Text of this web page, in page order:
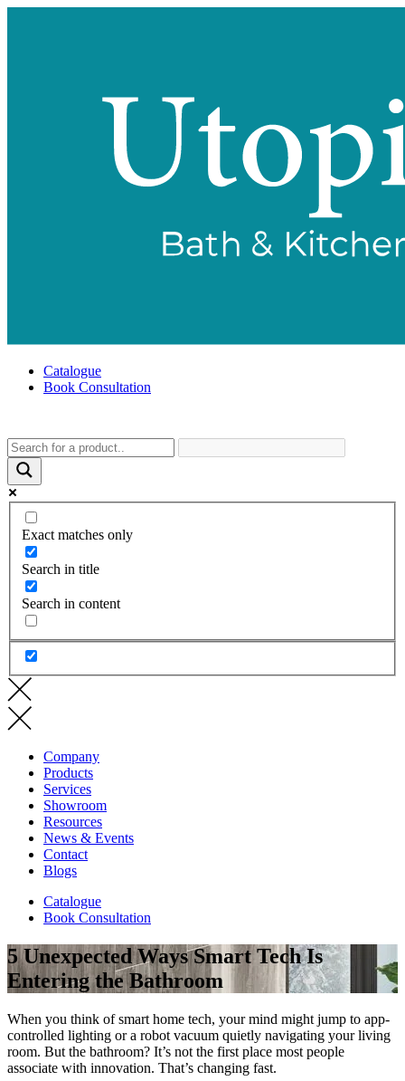
Catalogue
Book Consultation
Exact matches only
Search in title
Search in content
Company
Products
Services
Showroom
Resources
News & Events
Contact
Blogs
Catalogue
Book Consultation
5 Unexpected Ways Smart Tech Is
Entering the Bathroom
When you think of smart home tech, your mind might jump to app-
controlled lighting or a robot vacuum quietly navigating your living
room. But the bathroom? It’s not the first place most people
associate with innovation. That’s changing fast.